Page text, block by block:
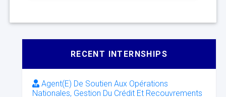
RECENT INTERNSHIPS
Agent(E) De Soutien Aux Opérations
Nationales, Gestion Du Crédit Et Recouvrements